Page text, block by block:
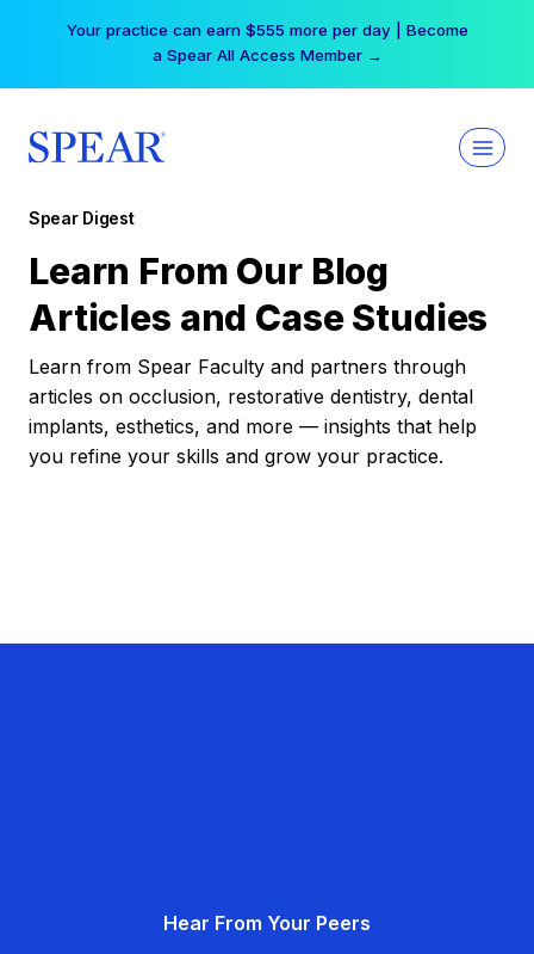
Your practice can earn $555 more per day | Become
a Spear All Access Member →
Spear Digest
Learn From Our Blog
Articles and Case Studies
Learn from Spear Faculty and partners through
articles on occlusion, restorative dentistry, dental
implants, esthetics, and more — insights that help
you refine your skills and grow your practice.
Hear From Your Peers